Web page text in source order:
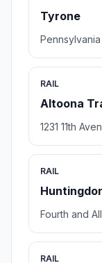
Tyrone
RAIL
Altoona
1231 11th
RAIL
Fourth and
RAIL